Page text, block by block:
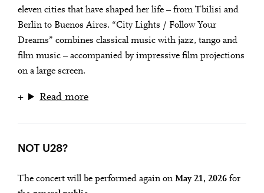
eleven cities that have shaped her life – from Tbilisi and
Berlin to Buenos Aires. “City Lights / Follow Your
Dreams” combines classical music with jazz, tango and
film music – accompanied by impressive film projections
on a large screen.
Read more
NOT U28?
The concert will be performed again on May 21, 2026 for